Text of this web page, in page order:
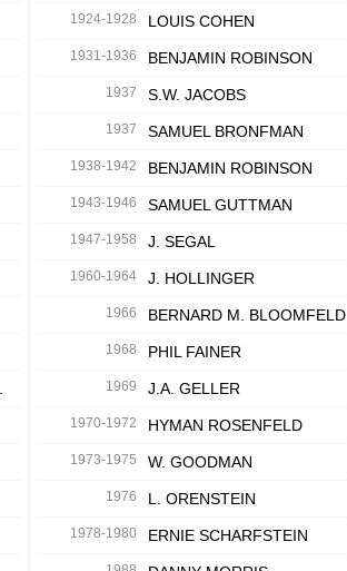
1924-1928 LOUIS COHEN
1931-1936 BENJAMIN ROBINSON
1937 S.W. JACOBS
1937 SAMUEL BRONFMAN
1938-1942 BENJAMIN ROBINSON
1943-1946 SAMUEL GUTTMAN
1947-1958 J. SEGAL
1960-1964 J. HOLLINGER
1966 BERNARD M. BLOOMFELD
1968 PHIL FAINER
1969 J.A. GELLER
1970-1972 HYMAN ROSENFELD
1973-1975 W. GOODMAN
1976 L. ORENSTEIN
1978-1980 ERNIE SCHARFSTEIN